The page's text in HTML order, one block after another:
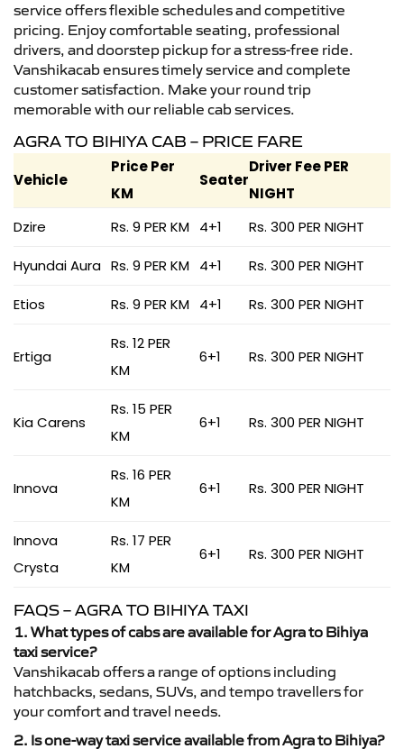
service offers flexible schedules and competitive
pricing. Enjoy comfortable seating, professional
drivers, and doorstep pickup for a stress-free ride.
Vanshikacab ensures timely service and complete
customer satisfaction. Make your round trip
memorable with our reliable cab services.
AGRA TO BIHIYA CAB – PRICE FARE
Vehicle
Price Per
KM
Seater
Driver Fee PER
NIGHT
Dzire
Rs. 9 PER KM 4+1 Rs. 300 PER NIGHT
Hyundai Aura Rs. 9 PER KM 4+1 Rs. 300 PER NIGHT
Etios Rs. 9 PER KM 4+1 Rs. 300 PER NIGHT
Ertiga
Rs. 12 PER
KM
6+1 Rs. 300 PER NIGHT
Kia Carens
Rs. 15 PER
KM
6+1 Rs. 300 PER NIGHT
Innova
Rs. 16 PER
KM
6+1 Rs. 300 PER NIGHT
Innova
Crysta
Rs. 17 PER
KM
6+1 Rs. 300 PER NIGHT
FAQS – AGRA TO BIHIYA TAXI
1. What types of cabs are available for Agra to Bihiya
taxi service?
Vanshikacab offers a range of options including
hatchbacks, sedans, SUVs, and tempo travellers for
your comfort and travel needs.
2. Is one-way taxi service available from Agra to Bihiya?